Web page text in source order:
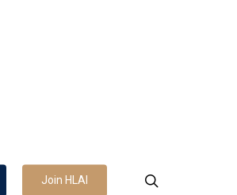
Join HLAI